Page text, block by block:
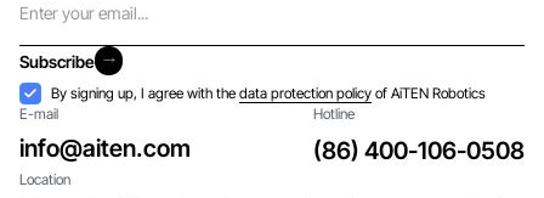
Subscribe
Subscribe
Acceptance
By signing up, I agree with thedata protection policy of AiTEN Robotics
E-mail
info@aiten.com
Hotline
(86) 400-106-0508
Location